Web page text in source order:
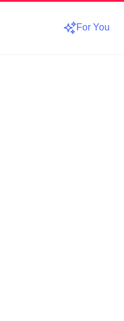
For You